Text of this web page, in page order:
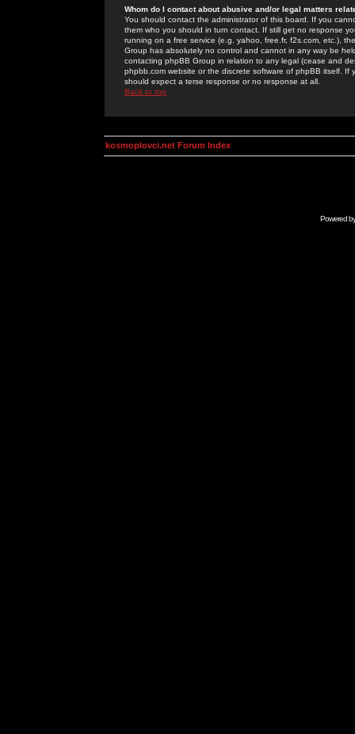
Whom do I contact about abusive and/or legal matters
You should contact the administrator of this board. If you
them who you should in turn contact. If still get no response
running on a free service (e.g. yahoo, free.fr, f2s.com, etc.),
Group has absolutely no control and cannot in any way be
contacting phpBB Group in relation to any legal (cease and
phpbb.com website or the discrete software of phpBB itself.
should expect a terse response or no response at all.
Back to top
kosmoplovci.net Forum Index
Powered